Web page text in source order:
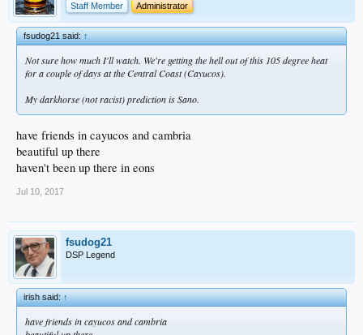
Staff Member
Administrator
fsudog21 said:↑
Not sure how much I'll watch. We're getting the hell out of this 105 degree heat
for a couple of days at the Central Coast (Cayucos).
My darkhorse (not racist) prediction is Sano.
have friends in cayucos and cambria
beautiful up there
haven't been up there in eons
Jul 10, 2017
fsudog21
DSP Legend
irish said:↑
have friends in cayucos and cambria